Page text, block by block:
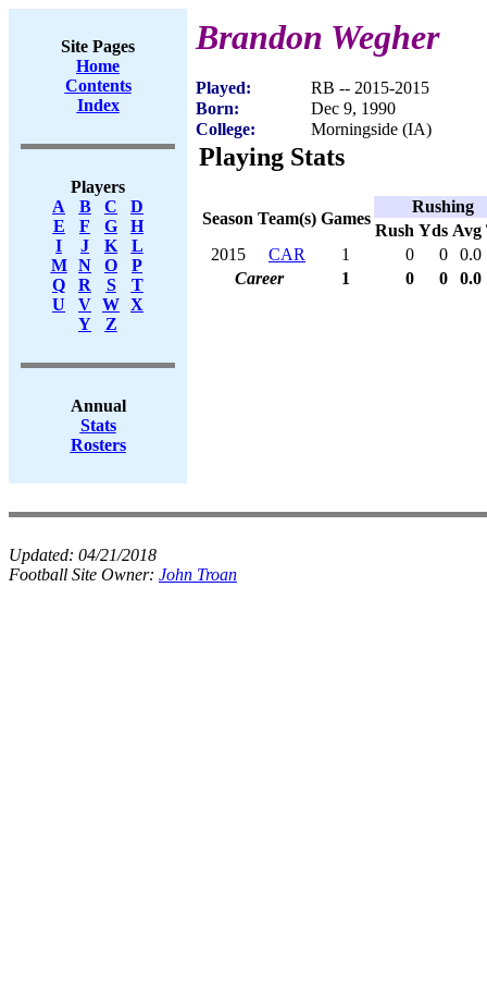
Site Pages
Home
Contents
Index
Players
A
B C
D
E
F G
H
I
J K
L
M
N O
P
Q
R S
T
U
V W X
Y
Z
Annual
Stats
Rosters
Brandon Wegher
Played:
RB -- 2015-2015
Born:
Dec 9, 1990
College:
Morningside (IA)
Playing Stats
Season Team(s) Games
Rushing
Rush Yds Avg
2015
CAR 1 0 0
0.0
Career
1 0 0 0.0
Updated: 04/21/2018
Football Site Owner: John Troan